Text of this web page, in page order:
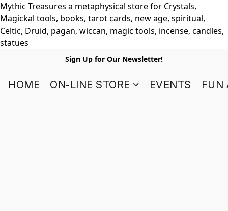
Mythic Treasures a metaphysical store for Crystals,
Magickal tools, books, tarot cards, new age, spiritual,
Celtic, Druid, pagan, wiccan, magic tools, incense, candles,
statues
Sign Up for Our Newsletter!
HOME ON-LINE STORE EVENTS FUN